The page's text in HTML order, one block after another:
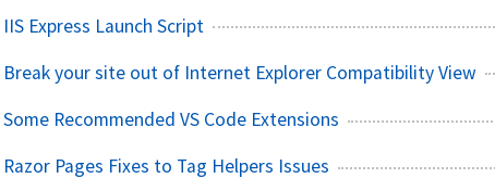
IIS Express Launch Script
Break your site out of Internet Explorer Compatibility View
Some Recommended VS Code Extensions
Razor Pages Fixes to Tag Helpers Issues